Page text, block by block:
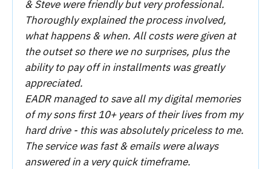
& Steve were friendly but very professional.
Thoroughly explained the process involved,
what happens & when. All costs were given at
the outset so there we no surprises, plus the
ability to pay off in installments was greatly
appreciated.
EADR managed to save all my digital memories
of my sons first 10+ years of their lives from my
hard drive - this was absolutely priceless to me.
The service was fast & emails were always
answered in a very quick timeframe.